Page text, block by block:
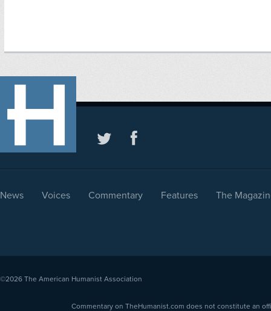
News Voices Commentary Features The
©2026 The American Humanist Association
Commentary on TheHumanist.com does not constitute an